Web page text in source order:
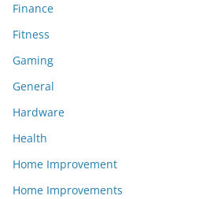
Finance
Fitness
Gaming
General
Hardware
Health
Home Improvement
Home Improvements